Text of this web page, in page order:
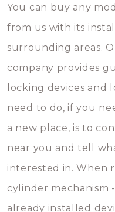
You can buy any
from us with its
surrounding areas.
company provides
locking devices and
need to do, if you
a new place, is to
near you and tell
interested in. When
cylinder mechanism
already installed